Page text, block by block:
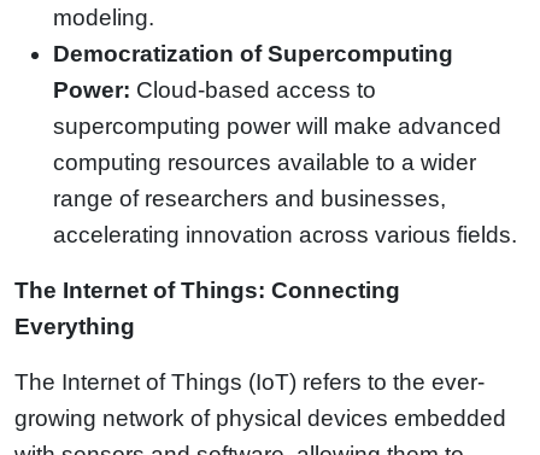
modeling.
Democratization of Supercomputing
Power: Cloud-based access to
supercomputing power will make advanced
computing resources available to a wider
range of researchers and businesses,
accelerating innovation across various fields.
The Internet of Things: Connecting
Everything
The Internet of Things (IoT) refers to the ever-
growing network of physical devices embedded